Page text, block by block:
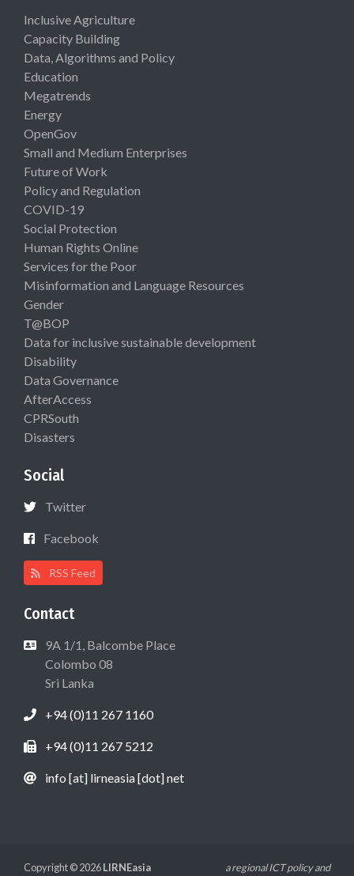
Inclusive Agriculture
Capacity Building
Data, Algorithms and Policy
Education
Megatrends
Energy
OpenGov
Small and Medium Enterprises
Future of Work
Policy and Regulation
COVID-19
Social Protection
Human Rights Online
Services for the Poor
Misinformation and Language Resources
Gender
T@BOP
Data for inclusive sustainable development
Disability
Data Governance
AfterAccess
CPRSouth
Disasters
Social
Twitter
Facebook
RSS Feed
Contact
9A 1/1, Balcombe Place
Colombo 08
Sri Lanka
+94 (0)11 267 1160
+94 (0)11 267 5212
info [at] lirneasia [dot] net
Copyright © 2026LIRNEasia a regional ICT policy and